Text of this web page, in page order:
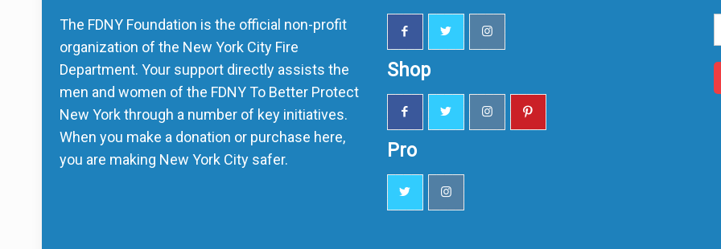
The FDNY Foundation is the official non-profit
organization of the New York City Fire
Department. Your support directly assists the
men and women of the FDNY To Better Protect
New York through a number of key initiatives.
When you make a donation or purchase here,
you are making New York City safer.
Shop
Pro